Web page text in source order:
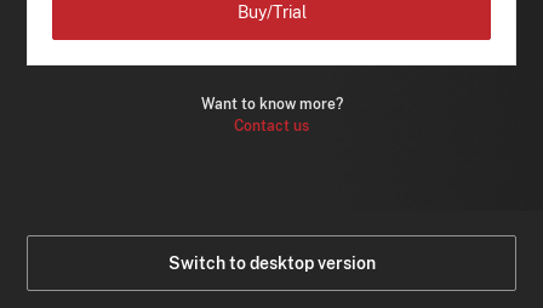
Want to know more?
Contact us
Buy/Trial
Switch to desktop version